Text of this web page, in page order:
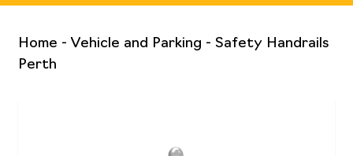
Home - Vehicle and Parking - Safety Handrails
Perth